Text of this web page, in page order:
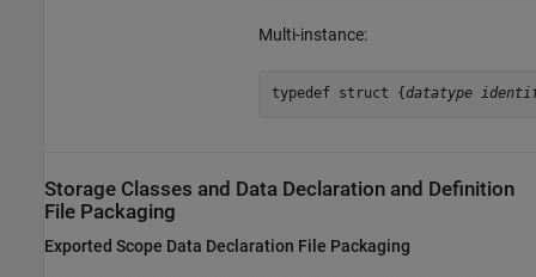
Multi-instance:
typedef struct {datatype
Storage Classes and Data Declaration and Definition
File Packaging
Exported Scope Data Declaration File Packaging